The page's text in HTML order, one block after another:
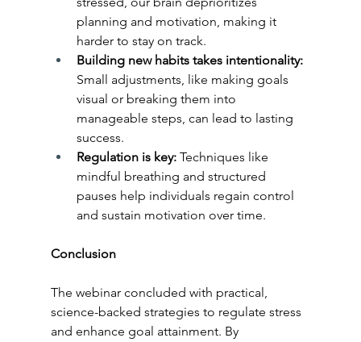
planning and motivation, making it
harder to stay on track.
Building new habits takes intentionality:
Small adjustments, like making goals
visual or breaking them into
manageable steps, can lead to lasting
success.
Regulation is key: Techniques like
mindful breathing and structured
pauses help individuals regain control
and sustain motivation over time.
Conclusion
The webinar concluded with practical,
science-backed strategies to regulate stress
and enhance goal attainment. By